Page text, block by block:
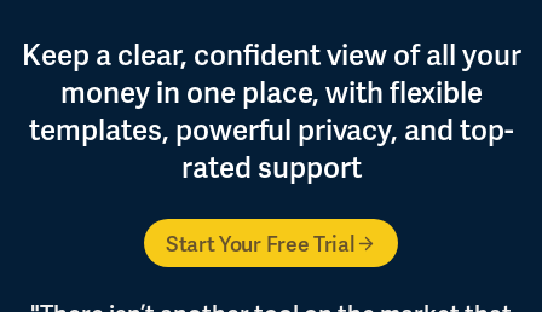
Keep a clear, confident view of all your
money in one place, with flexible
templates, powerful privacy, and top-
rated support
Start Your Free Trial